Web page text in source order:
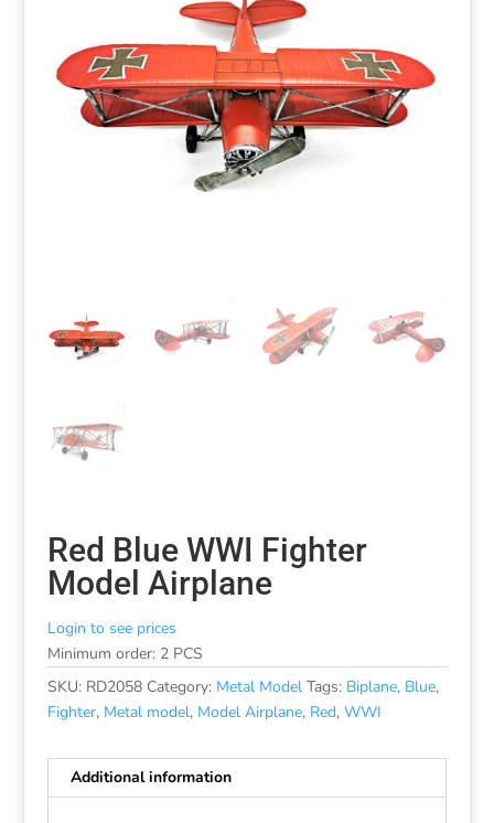
Red Blue WWI Fighter
Model Airplane
Login to see prices
Minimum order: 2 PCS
SKU: RD2058 Category: Metal Model Tags: Biplane, Blue,
Fighter, Metal model, Model Airplane, Red, WWI
Additional information